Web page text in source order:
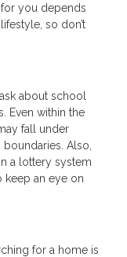
you depends
so don’t
about school
Even within the
fall under
Also,
a lottery system
keep an eye on
for a home is